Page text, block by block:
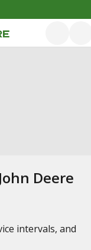
Deere
intervals, and